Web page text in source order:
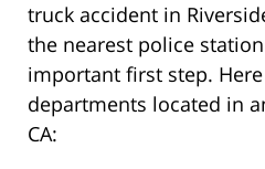
truck accident in
the nearest police
important first step.
departments located in
CA: